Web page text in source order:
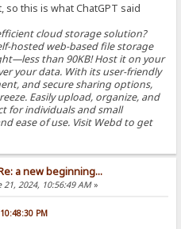
this is what ChatGPT said
cloud storage solution?
hosted web-based file storage
than 90KB! Host it on your
your data. With its user-friendly
and secure sharing options,
Easily upload, organize, and
for individuals and small
ease of use. Visit Webd to get
a new beginning...
21, 2024, 10:56:49 AM»
PM